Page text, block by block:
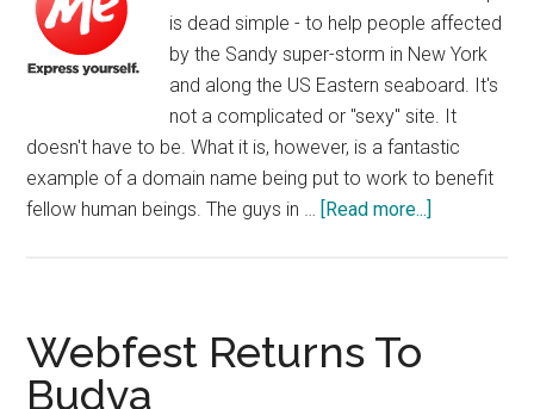
is dead simple - to help people affected
by the Sandy super-storm in New York
and along the US Eastern seaboard. It's
not a complicated or "sexy" site. It
doesn't have to be. What it is, however, is a fantastic
example of a domain name being put to work to benefit
fellow human beings. The guys in …
[Read more...]
Webfest Returns To
Budva